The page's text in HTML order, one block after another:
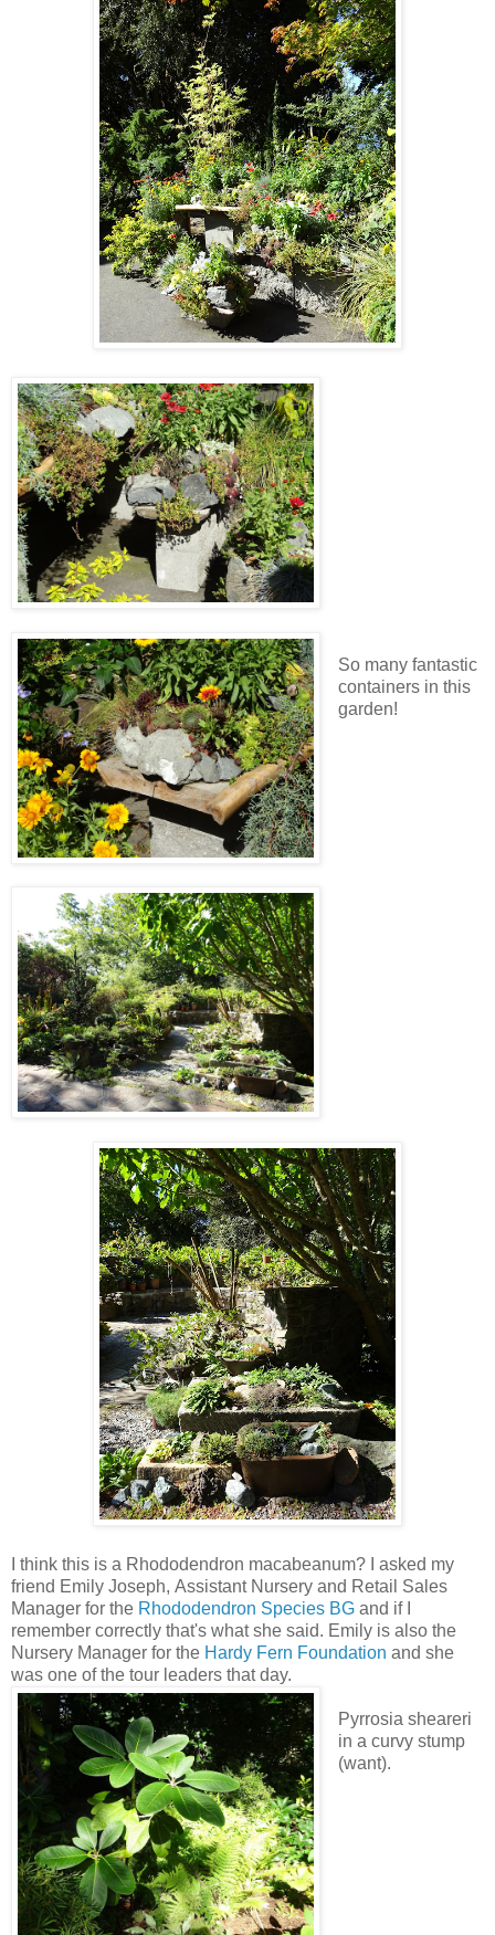
So many fantastic
containers in this
garden!
I think this is a Rhododendron macabeanum? I asked my
friend Emily Joseph, Assistant Nursery and Retail Sales
Manager for the Rhododendron Species BG and if I
remember correctly that's what she said. Emily is also the
Nursery Manager for the Hardy Fern Foundation and she
was one of the tour leaders that day.
Pyrrosia sheareri
in a curvy stump
(want).